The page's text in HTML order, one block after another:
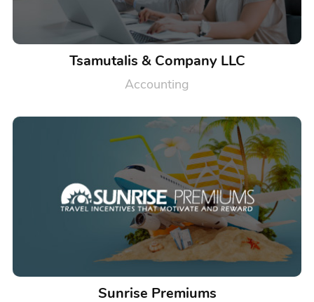
Tsamutalis & Company LLC
Accounting
Sunrise Premiums